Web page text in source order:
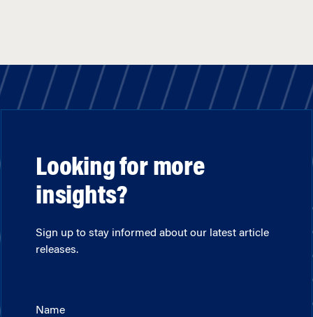
Looking for more
insights?
Sign up to stay informed about our latest article
releases.
Name